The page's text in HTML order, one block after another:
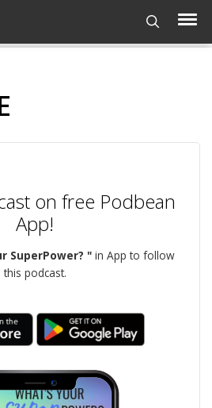
on free Podbean
App!
SuperPower? "in App to follow
this podcast.